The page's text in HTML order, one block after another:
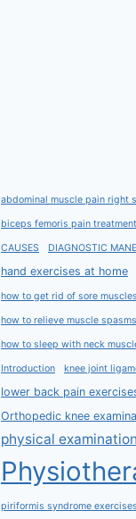
abdominal muscle pain right
biceps femoris pain treatment
CAUSES DIAGNOSTIC
hand exercises at home
how to get rid of sore
how to relieve muscle
how to sleep with neck
Introduction knee joint
lower back pain
Orthopedic knee
physical examination
piriformis syndrome exercises